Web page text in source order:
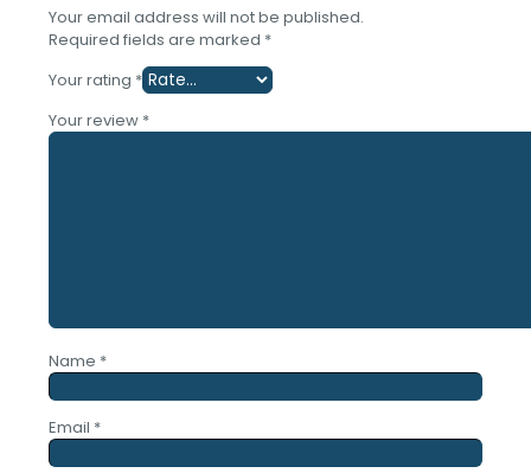
Your email address will not be published.
Required fields are marked *
Your rating *
Your review *
Name *
Email *